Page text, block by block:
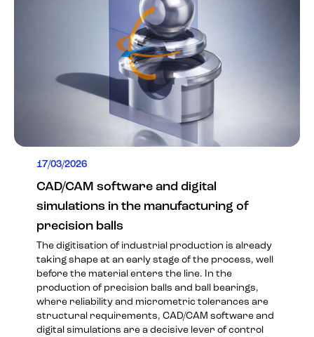
17/03/2026
CAD/CAM software and digital
simulations in the manufacturing of
precision balls
The digitisation of industrial production is already
taking shape at an early stage of the process, well
before the material enters the line. In the
production of precision balls and ball bearings,
where reliability and micrometric tolerances are
structural requirements, CAD/CAM software and
digital simulations are a decisive lever of control